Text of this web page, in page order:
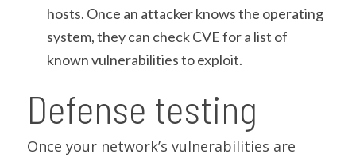
hosts. Once an attacker knows the operating
system, they can check CVE for a list of
known vulnerabilities to exploit.
Defense testing
Once your network’s vulnerabilities are